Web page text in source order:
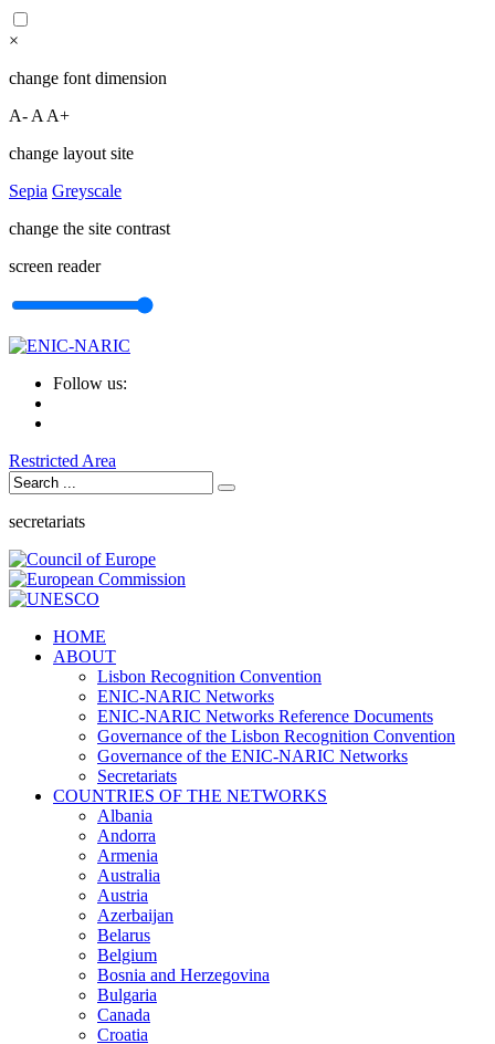
×
change font dimension
A- A A+
change layout site
Sepia Greyscale
change the site contrast
screen reader
Follow us:
Restricted Area
secretariats
HOME
ABOUT
Lisbon Recognition Convention
ENIC-NARIC Networks
ENIC-NARIC Networks Reference Documents
Governance of the Lisbon Recognition Convention
Governance of the ENIC-NARIC Networks
Secretariats
COUNTRIES OF THE NETWORKS
Albania
Andorra
Armenia
Australia
Austria
Azerbaijan
Belarus
Belgium
Bosnia and Herzegovina
Bulgaria
Canada
Croatia